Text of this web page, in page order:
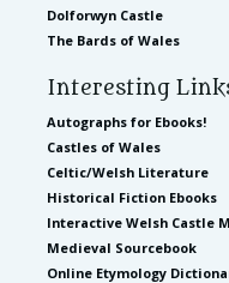
Dolforwyn Castle
The Bards of Wales
Interesting
Autographs for Ebooks!
Castles of Wales
Celtic/Welsh Literature
Historical Fiction Ebooks
Interactive Welsh Castle
Medieval Sourcebook
Online Etymology